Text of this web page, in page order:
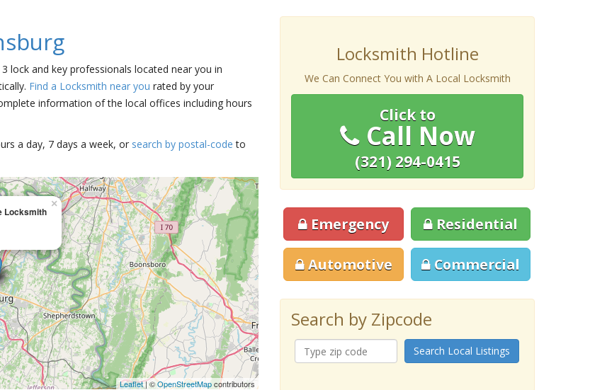
lock and key professionals located near you in
Find a Locksmith near you rated by your
information of the local offices including hours
a day, 7 days a week, or search by postal-code to
Locksmith
×
Leaflet| ©OpenStreetMapcontributors
Locksmith Hotline
We Can Connect You with A Local Locksmith
Click to
Call Now
(321) 294-0415
Emergency Residential
Automotive Commercial
Search by Zipcode
Search Local Listings